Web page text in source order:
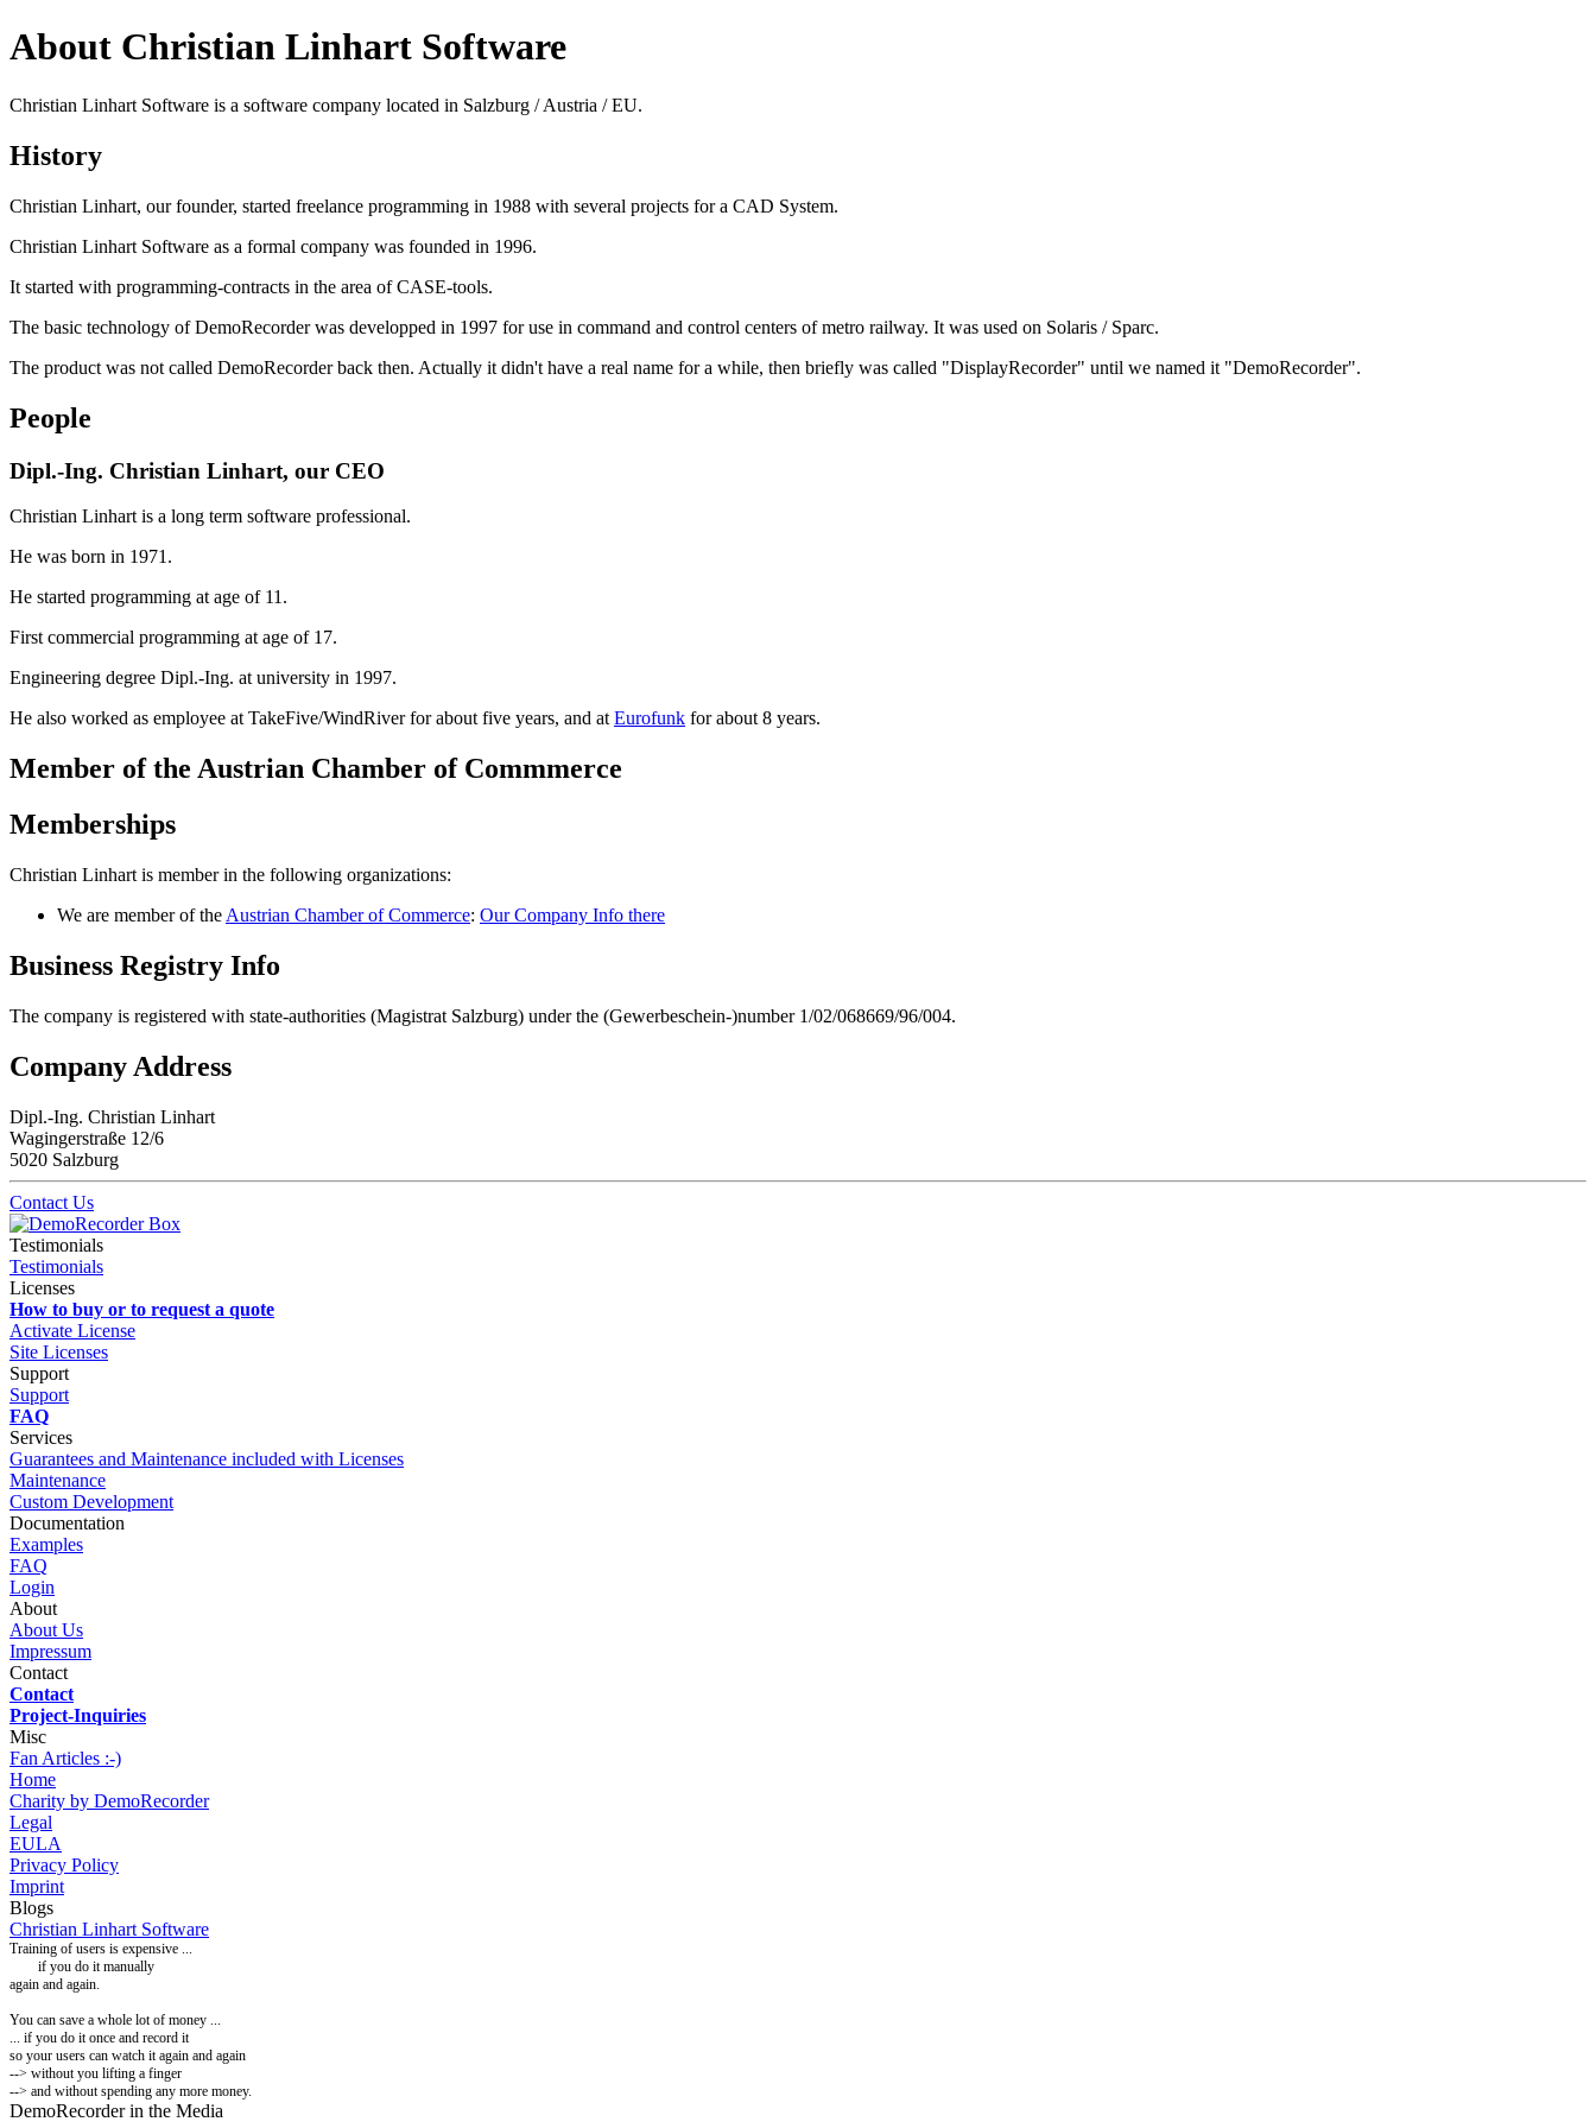
About Christian Linhart Software
Christian Linhart Software is a software company located in Salzburg / Austria / EU.
History
Christian Linhart, our founder, started freelance programming in 1988 with several projects for a CAD System.
Christian Linhart Software as a formal company was founded in 1996.
It started with programming-contracts in the area of CASE-tools.
The basic technology of DemoRecorder was developped in 1997 for use in command and control centers of metro railway. It was used on Solaris / Sparc.
The product was not called DemoRecorder back then. Actually it didn't have a real name for a while, then briefly was called "DisplayRecorder" until we named it "DemoRecorder".
People
Dipl.-Ing. Christian Linhart, our CEO
Christian Linhart is a long term software professional.
He was born in 1971.
He started programming at age of 11.
First commercial programming at age of 17.
Engineering degree Dipl.-Ing. at university in 1997.
He also worked as employee at TakeFive/WindRiver for about five years, and at Eurofunk for about 8 years.
Member of the Austrian Chamber of Commmerce
Memberships
Christian Linhart is member in the following organizations:
We are member of the Austrian Chamber of Commerce: Our Company Info there
Business Registry Info
The company is registered with state-authorities (Magistrat Salzburg) under the (Gewerbeschein-)number 1/02/068669/96/004.
Company Address
Dipl.-Ing. Christian Linhart
Wagingerstraße 12/6
5020 Salzburg
Contact Us
Testimonials
Testimonials
Licenses
How to buy or to request a quote
Activate License
Site Licenses
Support
Support
FAQ
Services
Guarantees and Maintenance included with Licenses
Maintenance
Custom Development
Documentation
Examples
FAQ
Login
About
About Us
Impressum
Contact
Contact
Project-Inquiries
Misc
Fan Articles :-)
Home
Charity by DemoRecorder
Legal
EULA
Privacy Policy
Imprint
Blogs
Christian Linhart Software
Training of users is expensive ...
if you do it manually
again and again.
You can save a whole lot of money ...
... if you do it once and record it
so your users can watch it again and again
--> without you lifting a finger
--> and without spending any more money.
DemoRecorder in the Media